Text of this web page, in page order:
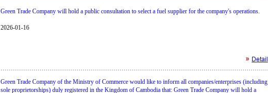
Green Trade Company will hold a public consultation to select a fuel supplier for the company's operations.
2026-01-16
Detail
Green Trade Company of the Ministry of Commerce would like to inform all companies/enterprises (including
sole proprietorships) duly registered in the Kingdom of Cambodia that: Green Trade Company will hold a